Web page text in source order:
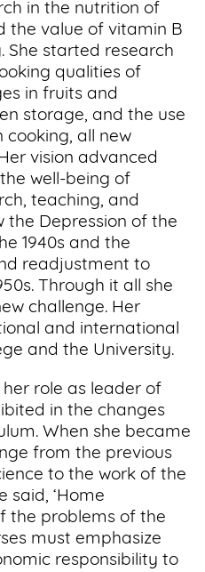
in the nutrition of
the value of vitamin B
She started research
qualities of
in fruits and
storage, and the use
cooking, all new
vision advanced
well-being of
teaching, and
the Depression of the
1940s and the
readjustment to
Through it all she
challenge. Her
and international
and the University.
her role as leader of
in the changes
When she became
from the previous
to the work of the
said, ‘Home
the problems of the
must emphasize
responsibility to